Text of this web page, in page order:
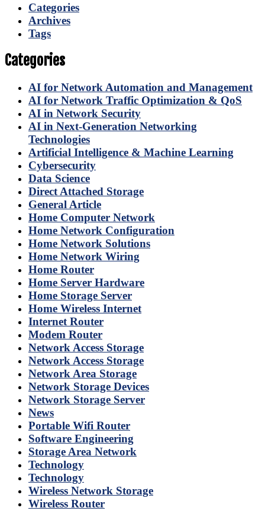
Categories
Archives
Tags
Categories
AI for Network Automation and Management
AI for Network Traffic Optimization & QoS
AI in Network Security
AI in Next-Generation Networking
Technologies
Artificial Intelligence & Machine Learning
Cybersecurity
Data Science
Direct Attached Storage
General Article
Home Computer Network
Home Network Configuration
Home Network Solutions
Home Network Wiring
Home Router
Home Server Hardware
Home Storage Server
Home Wireless Internet
Internet Router
Modem Router
Network Access Storage
Network Access Storage
Network Area Storage
Network Storage Devices
Network Storage Server
News
Portable Wifi Router
Software Engineering
Storage Area Network
Technology
Technology
Wireless Network Storage
Wireless Router